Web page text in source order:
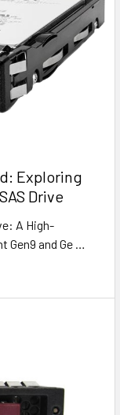
Exploring
Drive
A High-
and Ge …